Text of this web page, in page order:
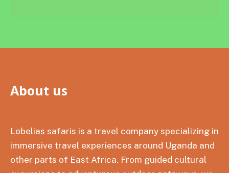
About us
Lobelias safaris is a travel company specializing in
immersive travel experiences around Uganda and
other parts of East Africa. From guided cultural